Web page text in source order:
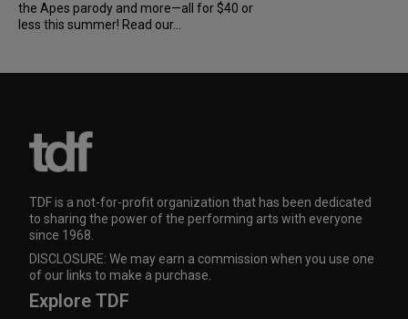
the Apes parody and more—all for $40 or
less this summer! Read our...
TDF is a not-for-profit organization that has been dedicated
to sharing the power of the performing arts with everyone
since 1968.
DISCLOSURE: We may earn a commission when you use one
of our links to make a purchase.
Explore TDF